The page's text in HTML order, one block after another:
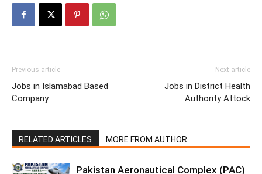
Previous article
Jobs in Islamabad Based
Company
Next article
Jobs in District Health
Authority Attock
RELATED ARTICLES MORE FROM AUTHOR
Pakistan Aeronautical Complex (PAC)